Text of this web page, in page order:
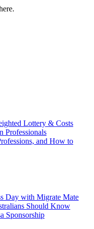
Lottery & Costs
Professionals
and How to
Day with Migrate Mate
Should Know
Sponsorship